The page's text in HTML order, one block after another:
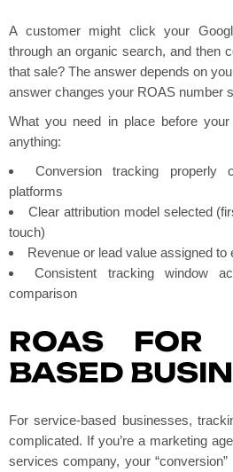
A customer might click your
through an organic search, and then
that sale? The answer depends on
answer changes your ROAS number
What you need in place before
anything:
Conversion tracking properly
platforms
Clear attribution model selected
touch)
Revenue or lead value assigned
Consistent tracking window
comparison
ROAS FOR
BASED
For service-based businesses,
complicated. If you’re a marketing
services company, your